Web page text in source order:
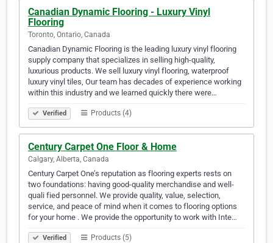
Canadian Dynamic Flooring - Luxury Vinyl
Flooring
Toronto, Ontario, Canada
Canadian Dynamic Flooring is the leading luxury vinyl flooring
supply company that specializes in selling high-quality,
luxurious products. We sell luxury vinyl flooring, waterproof
luxury vinyl tiles, Our team has decades of experience working
within this industry and we learned quickly there were…
Verified Products (4)
Century Carpet One Floor & Home
Calgary, Alberta, Canada
Century Carpet One’s reputation as flooring experts rests on
two foundations: having good-quality merchandise and well-
quali fied personnel. We provide quality, value, selection,
service, and peace of mind when it comes to flooring options
for your home . We provide the opportunity to work with Inte…
Verified Products (5)